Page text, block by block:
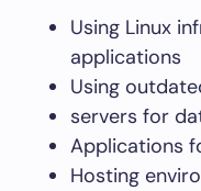
Using Linux
applications
Using
servers for
Applications
Hosting